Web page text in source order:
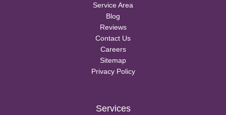
Service Area
Blog
Reviews
Contact Us
Careers
Sitemap
Privacy Policy
Services